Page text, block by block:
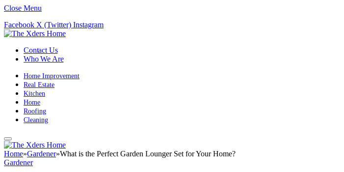
Close Menu
Facebook X (Twitter) Instagram
Contact Us
Who We Are
Home Improvement
Real Estate
Kitchen
Home
Roofing
Cleaning
Home»Gardener»What is the Perfect Garden Lounger Set for Your Home?
Gardener